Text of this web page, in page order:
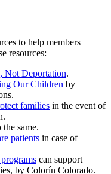
to help members
resources:
Not Deportation.
Our Children by
families in the event of
the same.
patients in case of
can support
by Colorín Colorado.